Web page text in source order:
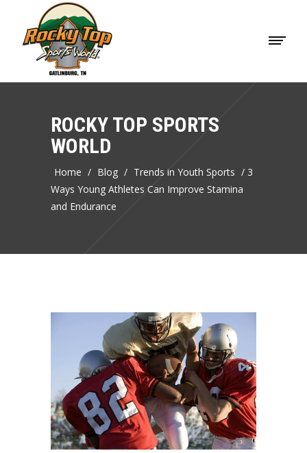
ROCKY TOP SPORTS
WORLD
Home / Blog / Trends in Youth Sports / 3
Ways Young Athletes Can Improve Stamina
and Endurance